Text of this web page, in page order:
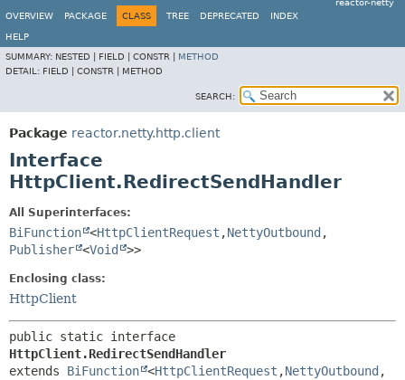
reactor-netty
OVERVIEW
PACKAGE CLASS TREE DEPRECATED INDEX
HELP
SUMMARY: NESTED | FIELD | CONSTR | METHOD
DETAIL: FIELD | CONSTR | METHOD
SEARCH:
Package reactor.netty.http.client
Interface
HttpClient.RedirectSendHandler
All Superinterfaces:
BiFunction <HttpClientRequest ,NettyOutbound ,
Publisher <Void >>
Enclosing class:
HttpClient
HttpClient.RedirectSendHandler
extends BiFunction <HttpClientRequest ,NettyOutbound ,